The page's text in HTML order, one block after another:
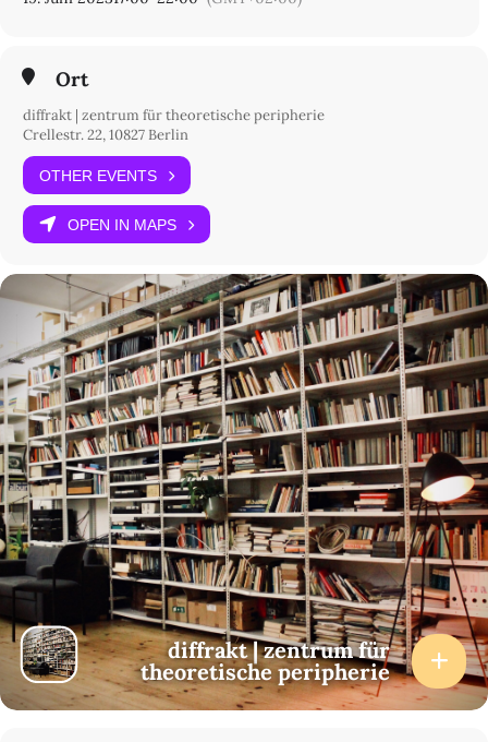
Teil desProject Space Festival 23 – A Community of Spaces
Ort
diffrakt | zentrum für theoretische peripherie
Crellestr. 22, 10827 Berlin
OTHER EVENTS
OPEN IN MAPS
diffrakt | zentrum für
theoretische peripherie